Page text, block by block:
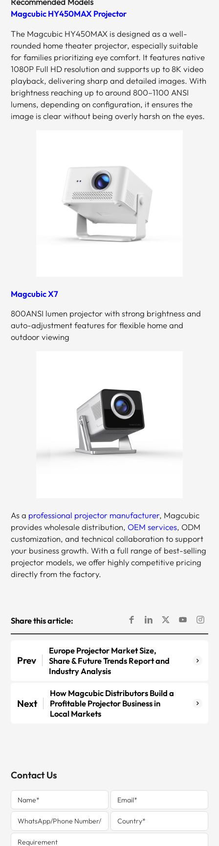
Magcubic HY450MAX Projector
The Magcubic HY450MAX is designed as a well-
rounded home theater projector, especially suitable
for families prioritizing eye comfort. It features native
1080P Full HD resolution and supports up to 8K video
playback, delivering sharp and detailed images. With
brightness reaching up to around 800–1100 ANSI
lumens, depending on configuration, it ensures the
image is clear without being overly harsh on the eyes.
Magcubic X7
800ANSI lumen projector with strong brightness and
auto-adjustment features for flexible home and
outdoor viewing
As a professional projector manufacturer, Magcubic
provides wholesale distribution, OEM services, ODM
customization, and technical collaboration to support
your business growth. With a full range of best-selling
projector models, we offer highly competitive pricing
directly from the factory.
Share this article:
Prev
Europe Projector Market Size,
Share & Future Trends Report and
Industry Analysis
Next
How Magcubic Distributors Build a
Profitable Projector Business in
Local Markets
Contact Us